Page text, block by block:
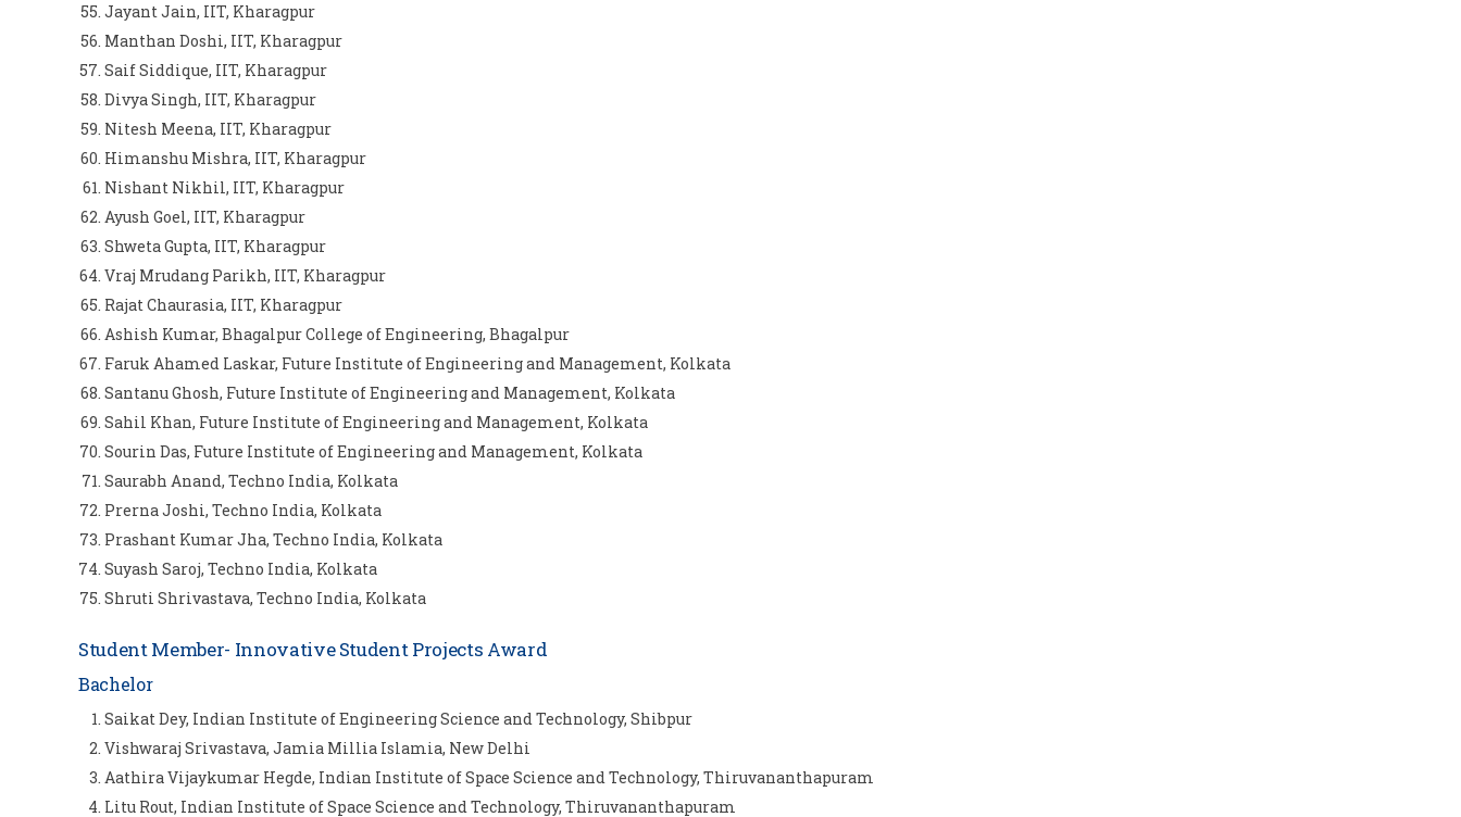
Jayant Jain, IIT, Kharagpur
Manthan Doshi, IIT, Kharagpur
Saif Siddique, IIT, Kharagpur
Divya Singh, IIT, Kharagpur
Nitesh Meena, IIT, Kharagpur
Himanshu Mishra, IIT, Kharagpur
Nishant Nikhil, IIT, Kharagpur
Ayush Goel, IIT, Kharagpur
Shweta Gupta, IIT, Kharagpur
Vraj Mrudang Parikh, IIT, Kharagpur
Rajat Chaurasia, IIT, Kharagpur
Ashish Kumar, Bhagalpur College of Engineering, Bhagalpur
Faruk Ahamed Laskar, Future Institute of Engineering and Management, Kolkata
Santanu Ghosh, Future Institute of Engineering and Management, Kolkata
Sahil Khan, Future Institute of Engineering and Management, Kolkata
Sourin Das, Future Institute of Engineering and Management, Kolkata
Saurabh Anand, Techno India, Kolkata
Prerna Joshi, Techno India, Kolkata
Prashant Kumar Jha, Techno India, Kolkata
Suyash Saroj, Techno India, Kolkata
Shruti Shrivastava, Techno India, Kolkata
Student Member- Innovative Student Projects Award
Bachelor
Saikat Dey, Indian Institute of Engineering Science and Technology, Shibpur
Vishwaraj Srivastava, Jamia Millia Islamia, New Delhi
Aathira Vijaykumar Hegde, Indian Institute of Space Science and Technology, Thiruvananthapuram
Litu Rout, Indian Institute of Space Science and Technology, Thiruvananthapuram